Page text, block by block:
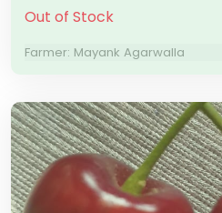
Out of Stock
Farmer: Mayank Agarwalla